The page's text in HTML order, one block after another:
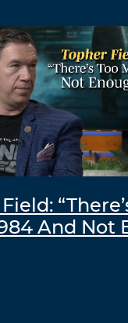
And Not